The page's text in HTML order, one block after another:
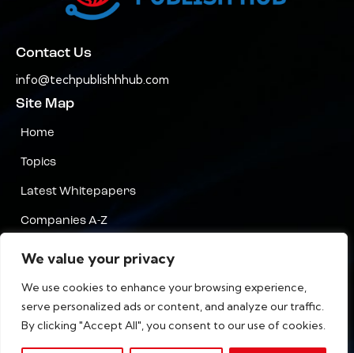
We value your privacy
We use cookies to enhance your browsing experience,
serve personalized ads or content, and analyze our traffic.
By clicking "Accept All", you consent to our use of cookies.
Contact Us
info@techpublishhhub.com
Site Map
Home
Topics
Latest Whitepapers
Companies A-Z
Terms & Conditions